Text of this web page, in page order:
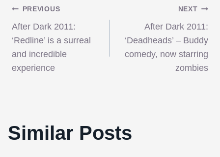
Post
navigation
PREVIOUS
After Dark 2011:
‘Redline’ is a surreal
and incredible
experience
NEXT
After Dark 2011:
‘Deadheads’ – Buddy
comedy, now starring
zombies
Similar Posts
far above the average advocacy
documentary